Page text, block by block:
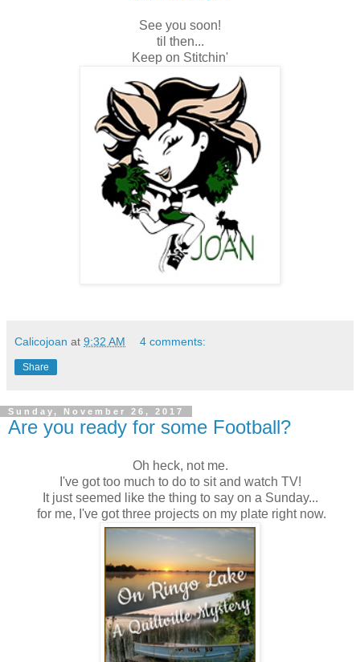
See you soon!
til then...
Keep on Stitchin'
Calicojoan at 9:32 AM 4 comments:
Share
Sunday, November 26, 2017
Are you ready for some Football?
Oh heck, not me.
I've got too much to do to sit and watch TV!
It just seemed like the thing to say on a Sunday...
for me, I've got three projects on my plate right now.